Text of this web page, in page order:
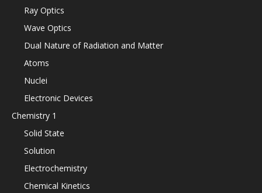
Ray Optics
Wave Optics
Dual Nature of Radiation and Matter
Atoms
Nuclei
Electronic Devices
Chemistry 1
Solid State
Solution
Electrochemistry
Chemical Kinetics